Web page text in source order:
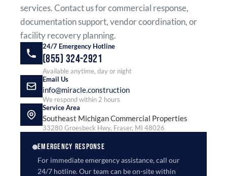
services. Contact us for commercial response,
documentation support, vendor coordination, or
facility recovery planning.
24/7 Emergency Hotline
(855) 324-2921
Available anytime, day or night
Email Us
info@miracle.construction
We respond within 2 hours
Service Area
Southeast Michigan Commercial Properties
33280 Groesbeck Hwy, Fraser, MI 48026
EMERGENCY RESPONSE
For immediate emergency assistance, call our
24/7 hotline. Our team can be on-site within